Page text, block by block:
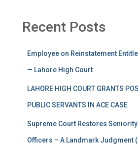
Recent Posts
Employee on Reinstatement
— Lahore High Court
LAHORE HIGH COURT GRANTS
PUBLIC SERVANTS IN ACE CASE
Supreme Court Restores
Officers – A Landmark Judgment